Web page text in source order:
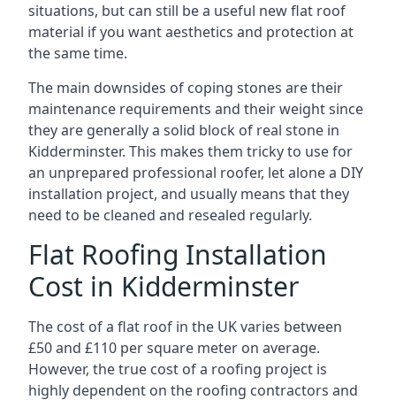
situations, but can still be a useful new flat roof
material if you want aesthetics and protection at
the same time.
The main downsides of coping stones are their
maintenance requirements and their weight since
they are generally a solid block of real stone in
Kidderminster. This makes them tricky to use for
an unprepared professional roofer, let alone a DIY
installation project, and usually means that they
need to be cleaned and resealed regularly.
Flat Roofing Installation
Cost in Kidderminster
The cost of a flat roof in the UK varies between
£50 and £110 per square meter on average.
However, the true cost of a roofing project is
highly dependent on the roofing contractors and